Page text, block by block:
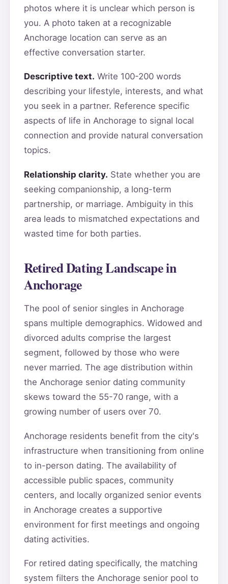
photos where it is unclear which person is
you. A photo taken at a recognizable
Anchorage location can serve as an
effective conversation starter.
Descriptive text. Write 100-200 words
describing your lifestyle, interests, and what
you seek in a partner. Reference specific
aspects of life in Anchorage to signal local
connection and provide natural conversation
topics.
Relationship clarity. State whether you are
seeking companionship, a long-term
partnership, or marriage. Ambiguity in this
area leads to mismatched expectations and
wasted time for both parties.
Retired Dating Landscape in
Anchorage
The pool of senior singles in Anchorage
spans multiple demographics. Widowed and
divorced adults comprise the largest
segment, followed by those who were
never married. The age distribution within
the Anchorage senior dating community
skews toward the 55-70 range, with a
growing number of users over 70.
Anchorage residents benefit from the city's
infrastructure when transitioning from online
to in-person dating. The availability of
accessible public spaces, community
centers, and locally organized senior events
in Anchorage creates a supportive
environment for first meetings and ongoing
dating activities.
For retired dating specifically, the matching
system filters the Anchorage senior pool to